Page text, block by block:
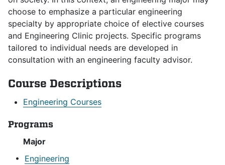
choose to emphasize a particular engineering
specialty by appropriate choice of elective courses
and Engineering Clinic projects. Specific programs
tailored to individual needs are developed in
consultation with an engineering faculty advisor.
Course Descriptions
Engineering Courses
Programs
Major
• Engineering